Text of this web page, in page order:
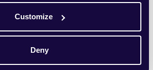
Customize
Deny
popularity of fix‑to‑rent
investors are motivated